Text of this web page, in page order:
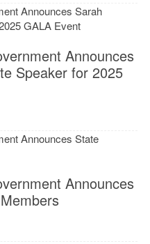
Announces
Speaker for 2025
Announces